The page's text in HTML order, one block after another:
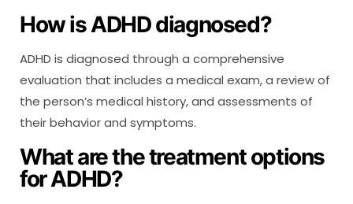
How is ADHD diagnosed?
ADHD is diagnosed through a comprehensive
evaluation that includes a medical exam, a review of
the person’s medical history, and assessments of
their behavior and symptoms.
What are the treatment options
for ADHD?